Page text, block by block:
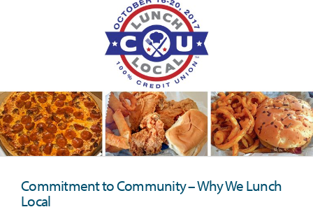
Commitment to Community – Why We Lunch
Local